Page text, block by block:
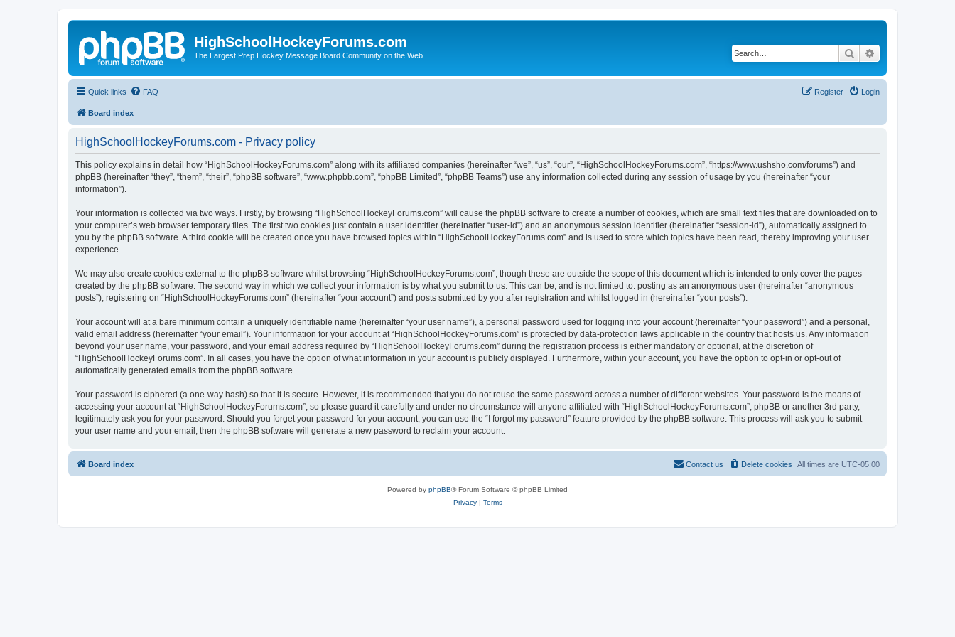
HighSchoolHockeyForums.com
The Largest Prep Hockey Message Board Community on the Web Search
Quick links FAQ Login
Register
Board index
HighSchoolHockeyForums.com - Privacy policy
This policy explains in detail how “HighSchoolHockeyForums.com” along with its affiliated companies (hereinafter “we”, “us”, “our”, “HighSchoolHockeyForums.com”, “https://www.ushsho.com/forums”) and
phpBB (hereinafter “they”, “them”, “their”, “phpBB software”, “www.phpbb.com”, “phpBB Limited”, “phpBB Teams”) use any information collected during any session of usage by you (hereinafter “your
information”).
Your information is collected via two ways. Firstly, by browsing “HighSchoolHockeyForums.com” will cause the phpBB software to create a number of cookies, which are small text files that are downloaded on to
your computer’s web browser temporary files. The first two cookies just contain a user identifier (hereinafter “user-id”) and an anonymous session identifier (hereinafter “session-id”), automatically assigned to
you by the phpBB software. A third cookie will be created once you have browsed topics within “HighSchoolHockeyForums.com” and is used to store which topics have been read, thereby improving your user
experience.
We may also create cookies external to the phpBB software whilst browsing “HighSchoolHockeyForums.com”, though these are outside the scope of this document which is intended to only cover the pages
created by the phpBB software. The second way in which we collect your information is by what you submit to us. This can be, and is not limited to: posting as an anonymous user (hereinafter “anonymous
posts”), registering on “HighSchoolHockeyForums.com” (hereinafter “your account”) and posts submitted by you after registration and whilst logged in (hereinafter “your posts”).
Your account will at a bare minimum contain a uniquely identifiable name (hereinafter “your user name”), a personal password used for logging into your account (hereinafter “your password”) and a personal,
valid email address (hereinafter “your email”). Your information for your account at “HighSchoolHockeyForums.com” is protected by data-protection laws applicable in the country that hosts us. Any information
beyond your user name, your password, and your email address required by “HighSchoolHockeyForums.com” during the registration process is either mandatory or optional, at the discretion of
“HighSchoolHockeyForums.com”. In all cases, you have the option of what information in your account is publicly displayed. Furthermore, within your account, you have the option to opt-in or opt-out of
automatically generated emails from the phpBB software.
Your password is ciphered (a one-way hash) so that it is secure. However, it is recommended that you do not reuse the same password across a number of different websites. Your password is the means of
accessing your account at “HighSchoolHockeyForums.com”, so please guard it carefully and under no circumstance will anyone affiliated with “HighSchoolHockeyForums.com”, phpBB or another 3rd party,
legitimately ask you for your password. Should you forget your password for your account, you can use the “I forgot my password” feature provided by the phpBB software. This process will ask you to submit
your user name and your email, then the phpBB software will generate a new password to reclaim your account.
Board index All times are UTC-05:00
Delete cookies
Contact us
Powered by phpBB® Forum Software © phpBB Limited
Privacy| Terms